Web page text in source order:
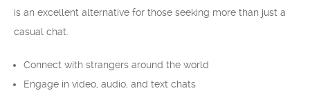
is an excellent alternative for those seeking more than just a
casual chat.
Connect with strangers around the world
Engage in video, audio, and text chats